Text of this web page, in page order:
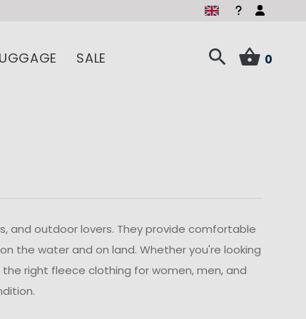
SALE 0
and outdoor lovers. They provide comfortable
the water and on land. Whether you're looking
right fleece clothing for women, men, and